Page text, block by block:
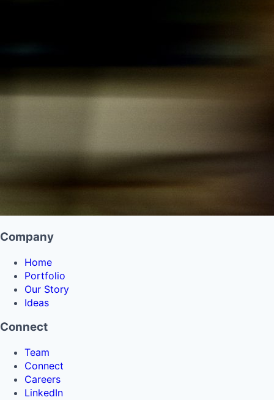
Company
Home
Portfolio
Our Story
Ideas
Connect
Team
Connect
Careers
LinkedIn